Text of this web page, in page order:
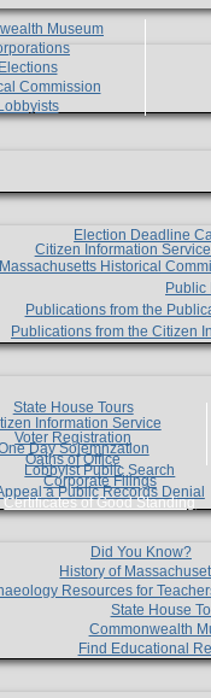
Museum
Elections
Commission
Lobbyists
Election Deadline
Citizen Information
Massachusetts Historical
Public
Publications from the
Publications from the Citizen
State House Tours
Information Service
Voter Registration
Day Solemnzation
Oaths of Office
Lobbyist Public Search
Corporate Filings
a Public Records Denial
Certificates of Good Standing
Did You Know?
History of
Resources for
State House
Commonwealth
Find Educational